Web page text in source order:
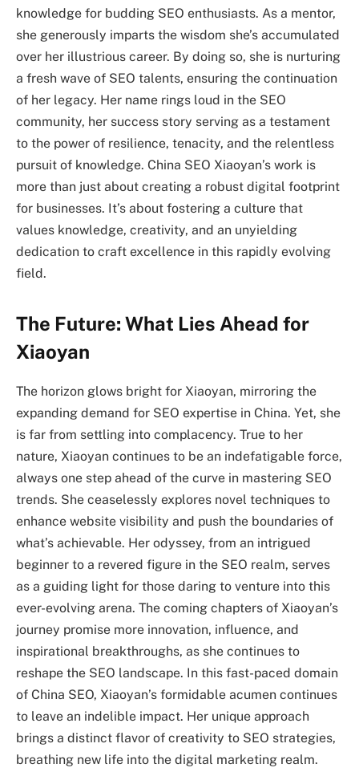
knowledge for budding SEO enthusiasts. As a mentor,
she generously imparts the wisdom she’s accumulated
over her illustrious career. By doing so, she is nurturing
a fresh wave of SEO talents, ensuring the continuation
of her legacy. Her name rings loud in the SEO
community, her success story serving as a testament
to the power of resilience, tenacity, and the relentless
pursuit of knowledge. China SEO Xiaoyan’s work is
more than just about creating a robust digital footprint
for businesses. It’s about fostering a culture that
values knowledge, creativity, and an unyielding
dedication to craft excellence in this rapidly evolving
field.
The Future: What Lies Ahead for
Xiaoyan
The horizon glows bright for Xiaoyan, mirroring the
expanding demand for SEO expertise in China. Yet, she
is far from settling into complacency. True to her
nature, Xiaoyan continues to be an indefatigable force,
always one step ahead of the curve in mastering SEO
trends. She ceaselessly explores novel techniques to
enhance website visibility and push the boundaries of
what’s achievable. Her odyssey, from an intrigued
beginner to a revered figure in the SEO realm, serves
as a guiding light for those daring to venture into this
ever-evolving arena. The coming chapters of Xiaoyan’s
journey promise more innovation, influence, and
inspirational breakthroughs, as she continues to
reshape the SEO landscape. In this fast-paced domain
of China SEO, Xiaoyan’s formidable acumen continues
to leave an indelible impact. Her unique approach
brings a distinct flavor of creativity to SEO strategies,
breathing new life into the digital marketing realm.